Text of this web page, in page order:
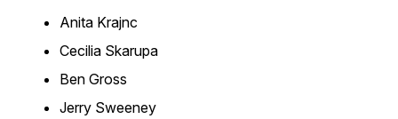
Anita Krajnc
Cecilia Skarupa
Ben Gross
Jerry Sweeney